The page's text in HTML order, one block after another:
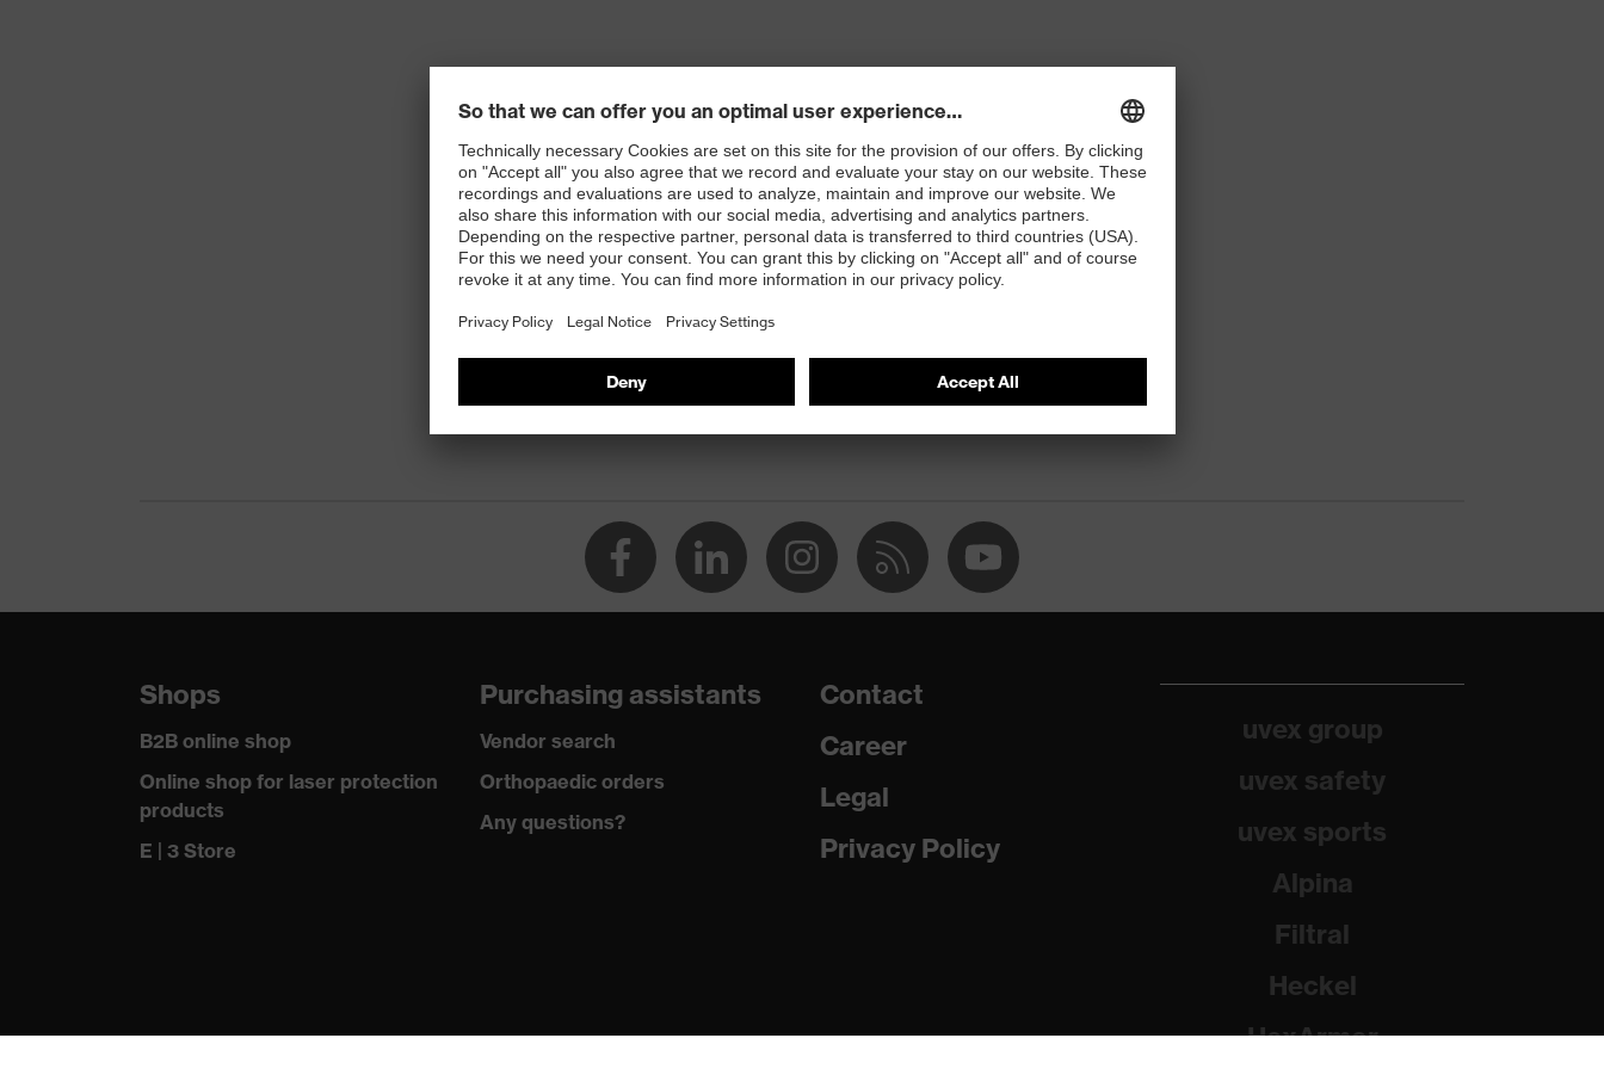
Shops
B2B online shop
Online shop for laser protection
products
E | 3 Store
Purchasing assistants
Vendor search
Orthopaedic orders
Any questions?
Contact
Career
Legal
Privacy Policy
uvex group
uvex safety
uvex sports
Alpina
Filtral
Heckel
HexArmor